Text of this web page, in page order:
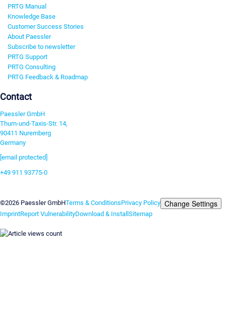
PRTG Manual
Knowledge Base
Customer Success Stories
About Paessler
Subscribe to newsletter
PRTG Support
PRTG Consulting
PRTG Feedback & Roadmap
Contact
Paessler GmbH
Thurn-und-Taxis-Str. 14,
90411 Nuremberg
Germany
[email protected]
+49 911 93775-0
©2026 Paessler GmbHTerms & ConditionsPrivacy Policy Change Settings
ImprintReport VulnerabilityDownload & InstallSitemap